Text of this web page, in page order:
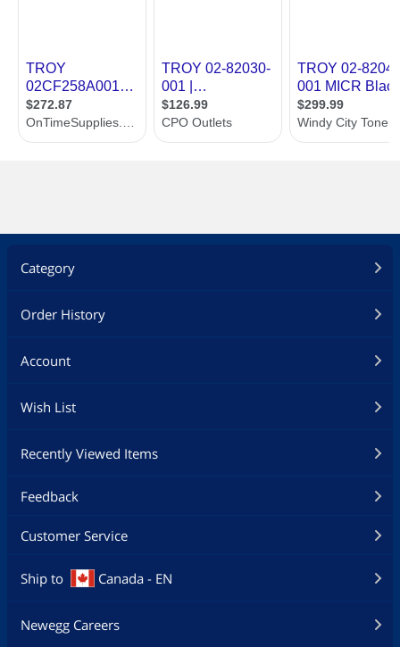
Category
Order History
Account
Wish List
Recently Viewed Items
Feedback
Customer Service
Ship to Canada - EN
Newegg Careers